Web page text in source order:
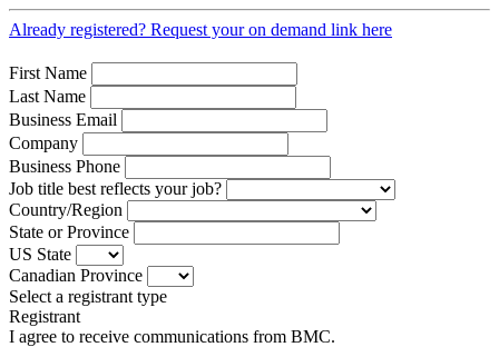
Already registered? Request your on demand link here
First Name
Last Name
Business Email
Company
Business Phone
Job title best reflects your job?
Country/Region
State or Province
US State
Canadian Province
Select a registrant type
Registrant
I agree to receive communications from BMC.